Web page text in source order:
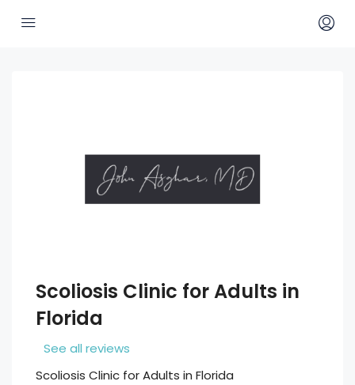
Scoliosis Clinic for Adults in
Florida
See all reviews
Scoliosis Clinic for Adults in Florida